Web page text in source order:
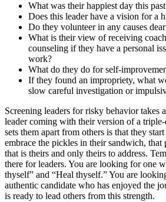
What was their happiest day this
Does this leader have a vision for a
Do they volunteer in any causes
What is their view of receiving
counseling if they have a personal
work?
What do they do for self-
If they found an impropriety, what
slow careful investigation or
Screening leaders for risky behavior takes
leader coming with their version of a
sets them apart from others is that they
embrace the pickles in their sandwich, that
that is theirs and only theirs to address.
there for leaders. You are looking for one
thyself” and “Heal thyself.” You are
authentic candidate who has enjoyed the
is ready to lead others from this strength.